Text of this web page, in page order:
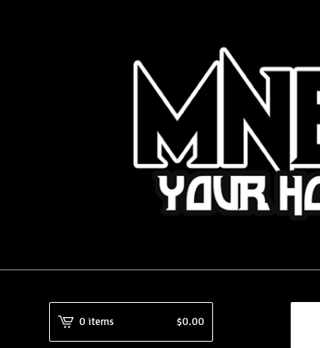
0 items $0.00